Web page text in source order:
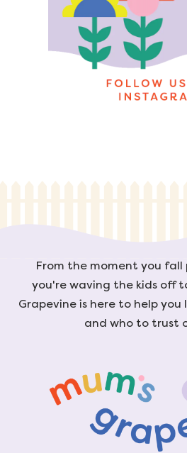
From the moment you
you're waving the kids off
Grapevine is here to help
and who to trust